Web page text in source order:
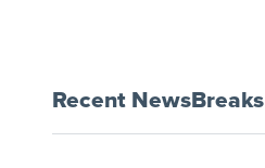
Recent NewsBreaks